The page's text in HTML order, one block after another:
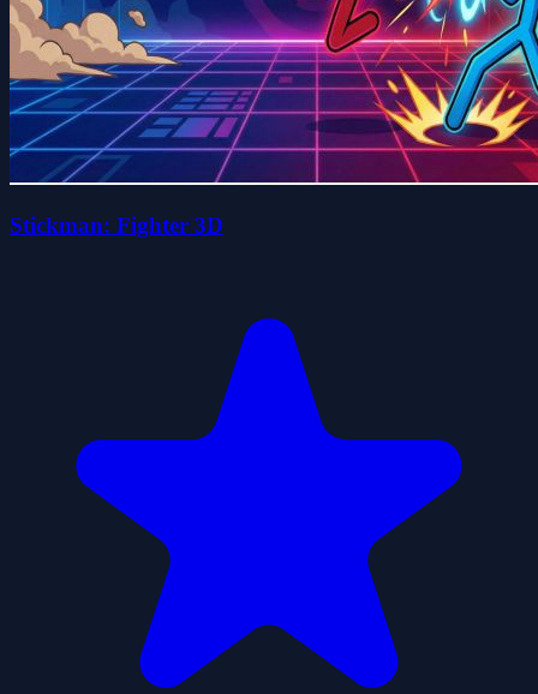
Stickman: Fighter 3D